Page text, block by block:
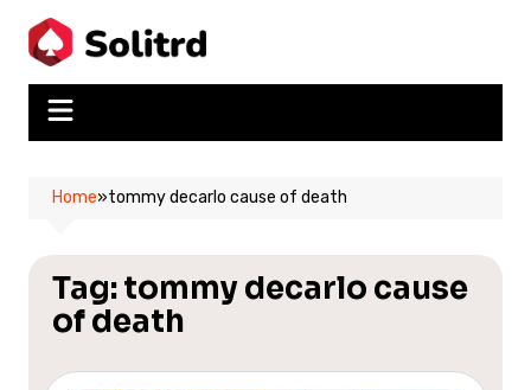
content
Home»tommy decarlo cause of death
Tag:tommy decarlo cause
of death